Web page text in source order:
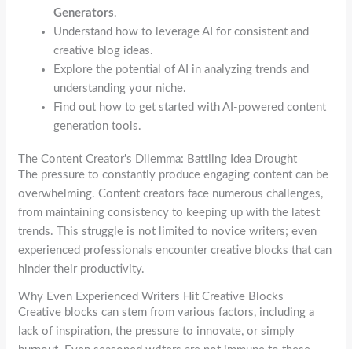
Generators.
Understand how to leverage AI for consistent and
creative blog ideas.
Explore the potential of AI in analyzing trends and
understanding your niche.
Find out how to get started with AI-powered content
generation tools.
The Content Creator's Dilemma: Battling Idea Drought
The pressure to constantly produce engaging content can be
overwhelming. Content creators face numerous challenges,
from maintaining consistency to keeping up with the latest
trends. This struggle is not limited to novice writers; even
experienced professionals encounter creative blocks that can
hinder their productivity.
Why Even Experienced Writers Hit Creative Blocks
Creative blocks can stem from various factors, including a
lack of inspiration, the pressure to innovate, or simply